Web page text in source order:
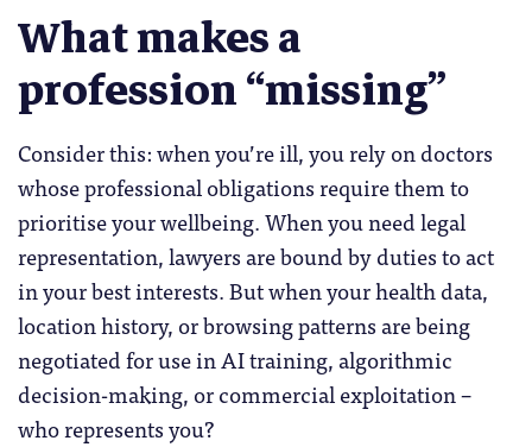
What makes a
profession “missing”
Consider this: when you’re ill, you rely on doctors
whose professional obligations require them to
prioritise your wellbeing. When you need legal
representation, lawyers are bound by duties to act
in your best interests. But when your health data,
location history, or browsing patterns are being
negotiated for use in AI training, algorithmic
decision-making, or commercial exploitation –
who represents you?